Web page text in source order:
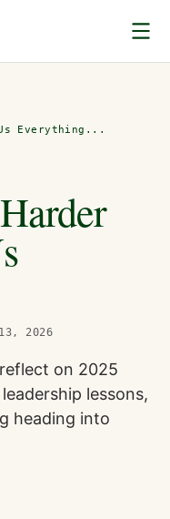
Everything...
2026
on 2025
lessons,
heading into